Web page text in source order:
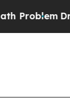
Dr.